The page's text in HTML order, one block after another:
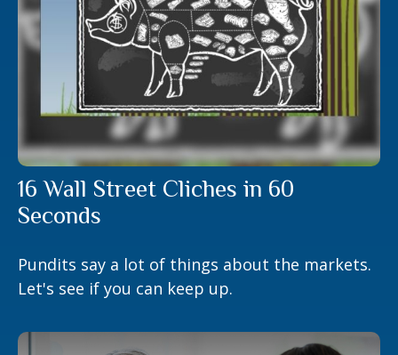
16 Wall Street Cliches in 60
Seconds
Pundits say a lot of things about the markets.
Let's see if you can keep up.